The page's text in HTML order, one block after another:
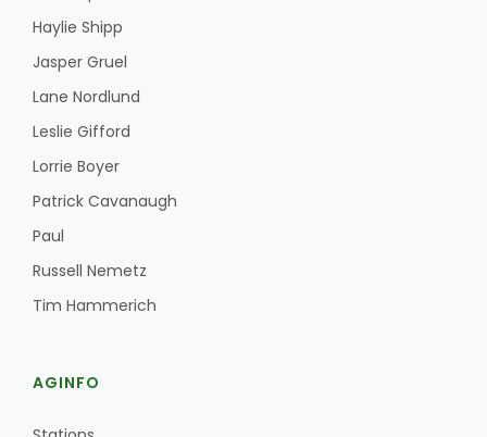
Haylie Shipp
Jasper Gruel
Lane Nordlund
Leslie Gifford
Lorrie Boyer
Patrick Cavanaugh
Paul
Russell Nemetz
Tim Hammerich
AGINFO